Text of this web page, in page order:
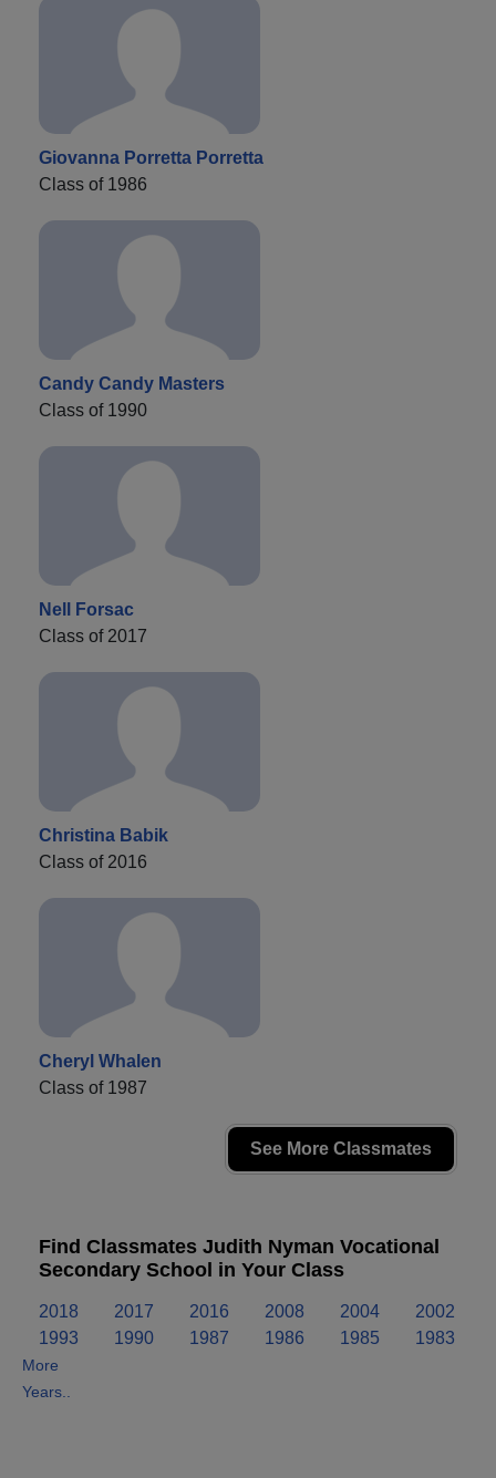
Giovanna Porretta Porretta
Class of 1986
Candy Candy Masters
Class of 1990
Nell Forsac
Class of 2017
Christina Babik
Class of 2016
Cheryl Whalen
Class of 1987
See More Classmates
Find Classmates Judith Nyman Vocational
Secondary School in Your Class
2018 2017 2016 2008 2004
2002
1993
1990 1987 1986 1985 1983
More
Years..